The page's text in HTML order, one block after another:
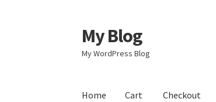
Skip
to
navigation
Skip
to
content
My Blog
My WordPress Blog
Home Cart Checkout